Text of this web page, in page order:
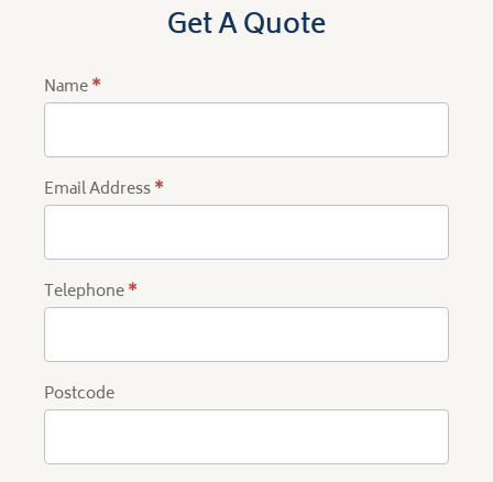
Get A Quote
Product
Name*
Email Address*
Telephone*
Postcode